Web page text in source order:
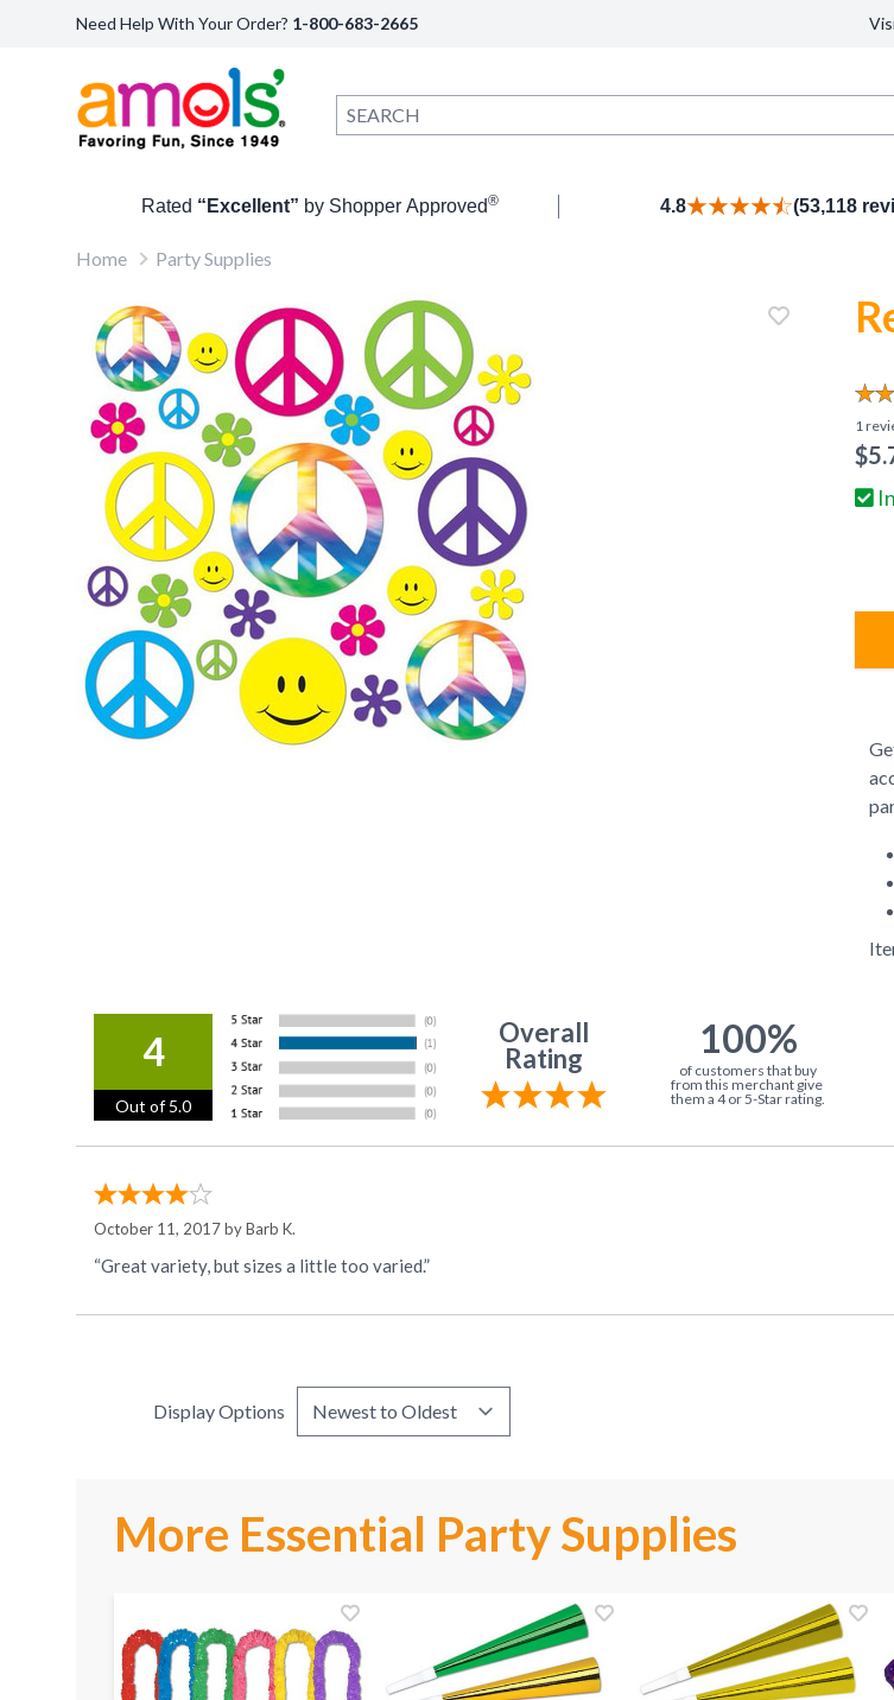
Need Help With Your Order? 1-800-683-2665
Rated “Excellent” by Shopper Approved® 4.8 (53,118
Home Party Supplies
1
$
4
Out of 5.0
Overall
Rating
100%
of customers that buy
from this merchant give
them a 4 or 5-Star rating.
October 11, 2017 byBarb K.
“Great variety, but sizes a little too varied.”
Display Options
More Essential Party Supplies